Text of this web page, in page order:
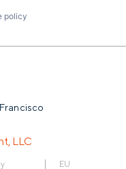
policy
LLC
EU